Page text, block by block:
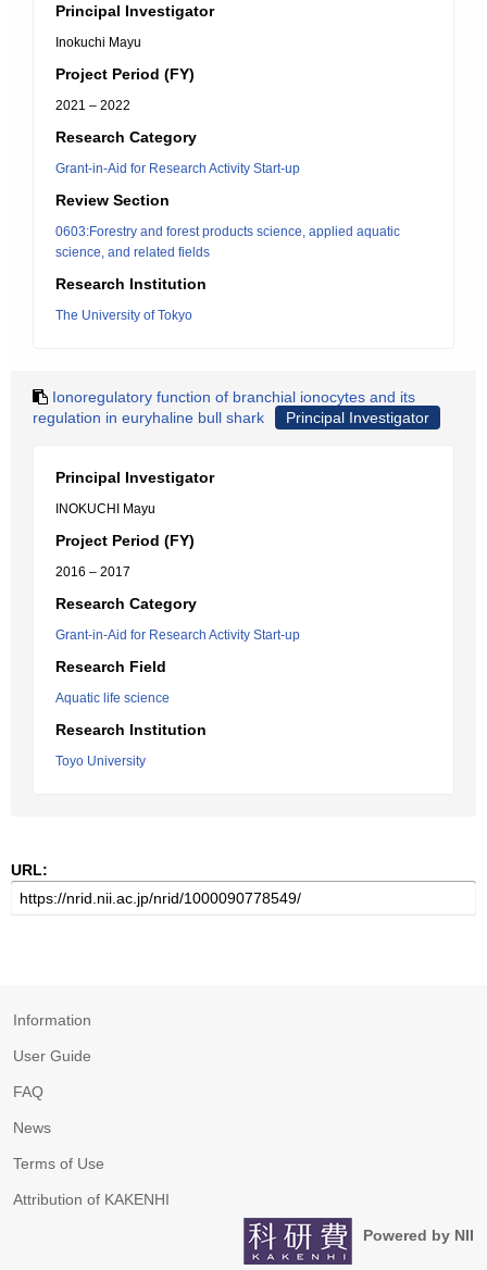
Principal Investigator
Inokuchi Mayu
Project Period (FY)
2021 – 2022
Research Category
Grant-in-Aid for Research Activity Start-up
Review Section
0603:Forestry and forest products science, applied aquatic
science, and related fields
Research Institution
The University of Tokyo
Ionoregulatory function of branchial ionocytes and its
regulation in euryhaline bull shark
Principal Investigator
Principal Investigator
INOKUCHI Mayu
Project Period (FY)
2016 – 2017
Research Category
Grant-in-Aid for Research Activity Start-up
Research Field
Aquatic life science
Research Institution
Toyo University
URL:
Information
User Guide
FAQ
News
Terms of Use
Attribution of KAKENHI
Powered by NII